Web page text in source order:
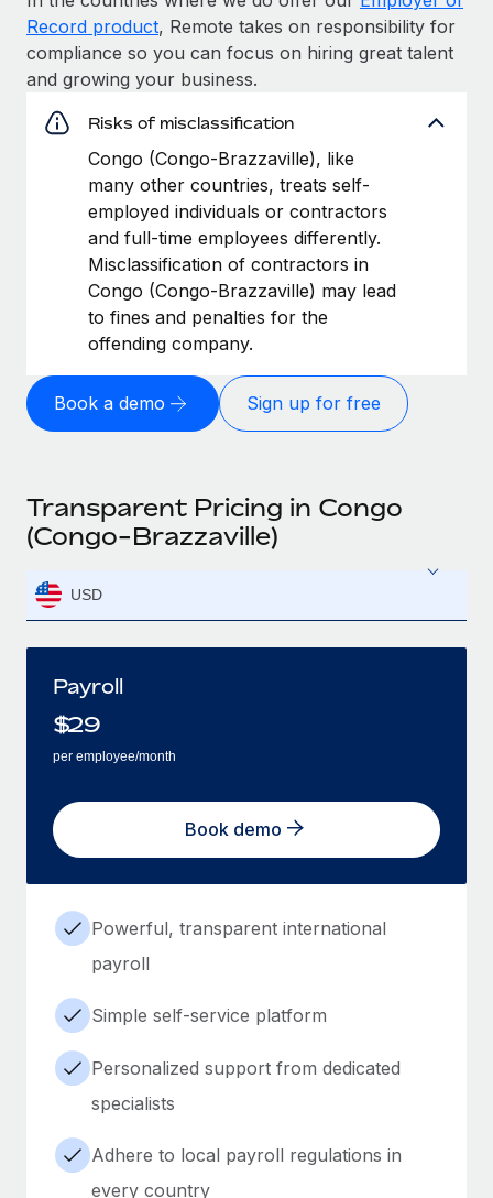
Record product, Remote takes on responsibility for
compliance so you can focus on hiring great talent
and growing your business.
Risks of misclassification
Congo (Congo-Brazzaville), like
many other countries, treats self-
employed individuals or contractors
and full-time employees differently.
Misclassification of contractors in
Congo (Congo-Brazzaville) may lead
to fines and penalties for the
offending company.
Book a demo Sign up for free
Transparent Pricing in Congo
(Congo-Brazzaville)
USD
Payroll
$29
per employee/month
Book demo
Powerful, transparent international
payroll
Simple self-service platform
Personalized support from dedicated
specialists
Adhere to local payroll regulations in
every country